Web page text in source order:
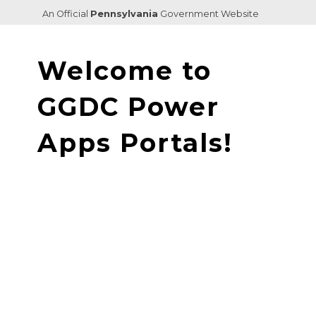
An Official Pennsylvania Government Website
Welcome to
GGDC ‌Power
Apps Portals!